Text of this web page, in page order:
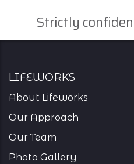
Strictly
Lifeworks
About Lifeworks
Our Approach
Our Team
Photo Gallery